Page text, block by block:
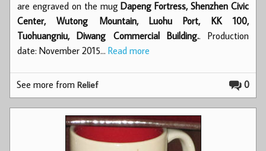
are engraved on the mugDapeng Fortress, Shenzhen Civic
Center, Wutong Mountain, Luohu Port, KK 100,
Tuohuangniu, Diwang Commercial Building.. Production
date: November 2015… Read more
0
See more fromRelief